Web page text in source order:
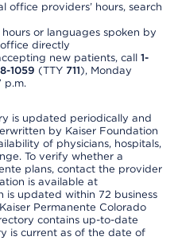
office providers’ hours, search
or languages spoken by
directly
new patients, call 1-
1059 (TTY 711), Monday
p.m.
is updated periodically and
by Kaiser Foundation
of physicians, hospitals,
To verify whether a
plans, contact the provider
is available at
is updated within 72 business
Permanente Colorado
contains up-to-date
is current as of the date of